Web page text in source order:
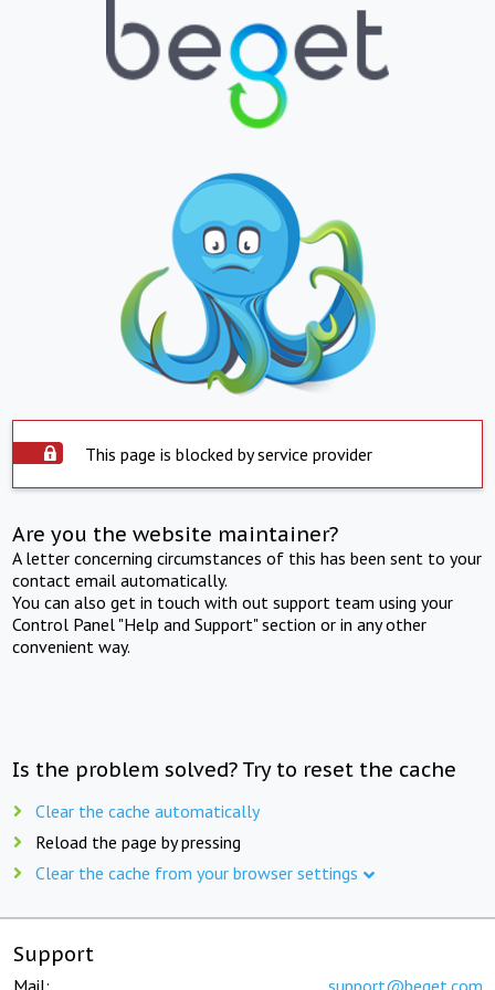
This page is blocked by service provider
Are you the website maintainer?
A letter concerning circumstances of this has been sent to your
contact email automatically.
You can also get in touch with out support team using your
Control Panel "Help and Support" section or in any other
convenient way.
Is the problem solved? Try to reset the cache
Clear the cache automatically
Reload the page by pressing
Clear the cache from your browser settings
Support
Mail: support@beget.com